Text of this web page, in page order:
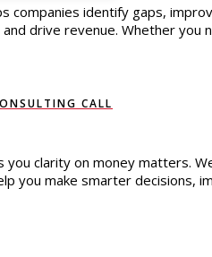
CALL
companies identify gaps,
drive revenue. Whether
you clarity on money matters.
you make smarter decisions,